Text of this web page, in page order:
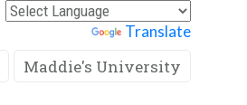
Translate
Maddie's University